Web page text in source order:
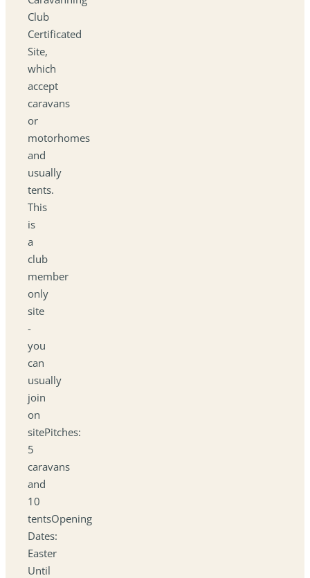
Club
Certificated
Site,
which
accept
caravans
or
motorhomes
and
usually
tents.
This
is
a
club
member
only
site
-
you
can
usually
join
on
sitePitches:
5
caravans
and
10
tentsOpening
Dates:
Easter
Until